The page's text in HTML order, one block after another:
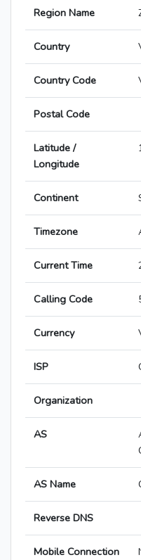
Region Name
Country
Country Code
Postal Code
Latitude /
Longitude
Continent
Timezone
Current Time
Calling Code
Currency
ISP
Organization
AS
AS Name
Reverse DNS
Mobile Connection